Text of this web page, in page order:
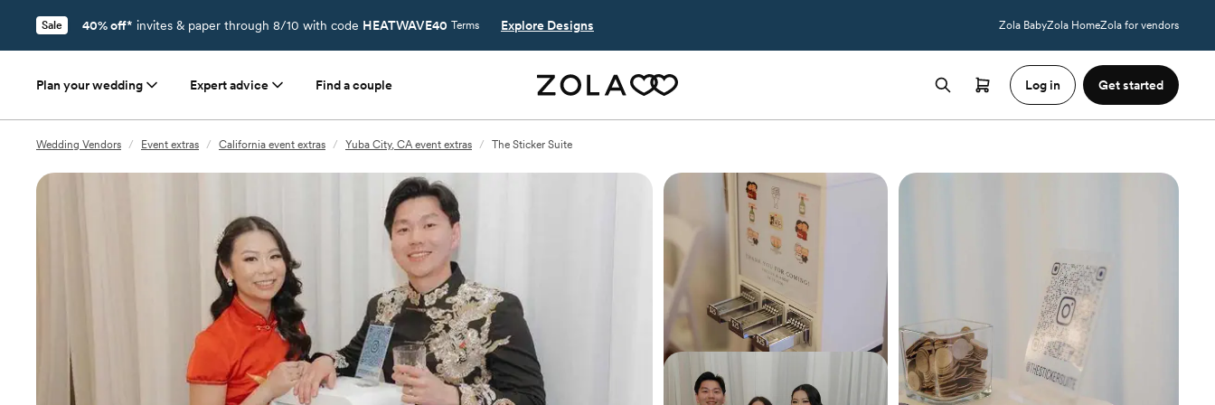
Sale 40% off* invites & paper through 8/10 with code HEATWAVE40 Terms Explore Designs Zola BabyZola HomeZola for vendors
Plan your wedding Expert advice Find a couple Log in Get started
Wedding Vendors / Event extras / California event extras / Yuba City, CA event extras / The Sticker Suite